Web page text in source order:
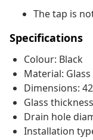
The tap is
Specifications
Colour: Black
Material:
Dimensions:
Glass
Drain hole
Installation